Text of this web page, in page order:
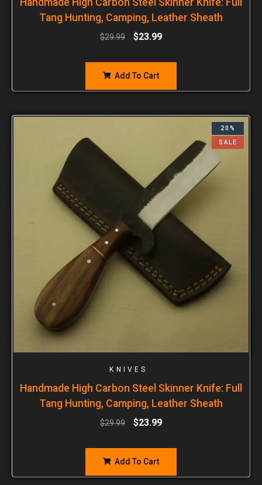
Tang Hunting, Camping, Leather Sheath
$29.99 $23.99
Add To Cart
20%
SALE
KNIVES
Handmade High Carbon Steel Skinner Knife: Full
Tang Hunting, Camping, Leather Sheath
$29.99 $23.99
Add To Cart